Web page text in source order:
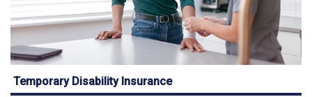
Temporary Disability Insurance